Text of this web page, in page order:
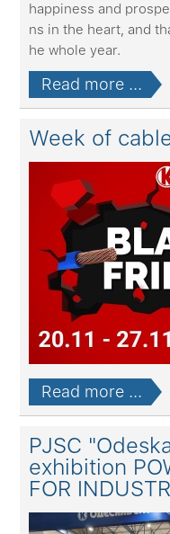
happiness and
ns in the heart, and
he whole year.
Read more ...
Week of
Read more ...
PJSC
exhibition
FOR